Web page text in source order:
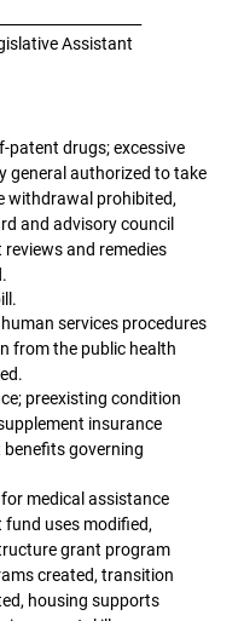
Assistant
patent drugs; excessive
general authorized to take
withdrawal prohibited,
and advisory council
and remedies
services procedures
from the public health
preexisting condition
insurance
benefits governing
medical assistance
uses modified,
grant program
created, transition
housing supports